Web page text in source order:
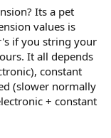
Its a pet
values is
if you string your
It all depends
constant
(slower normally
+ constant